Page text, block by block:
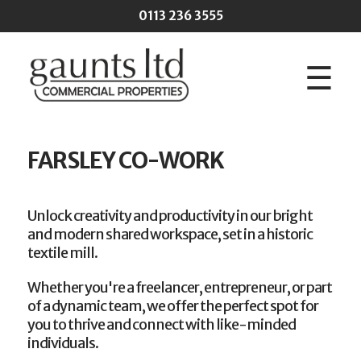
0113 236 3555
☰
FARSLEY CO-WORK
Unlock creativity and productivity in our bright
and modern shared workspace, set in a historic
textile mill.
Whether you're a freelancer, entrepreneur, or part
of a dynamic team, we offer the perfect spot for
you to thrive and connect with like-minded
individuals.